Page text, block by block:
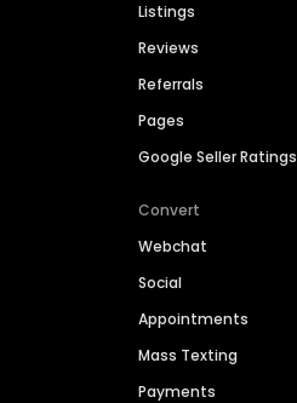
Listings
Reviews
Referrals
Pages
Google Seller Ratings
Convert
Webchat
Social
Appointments
Mass Texting
Payments